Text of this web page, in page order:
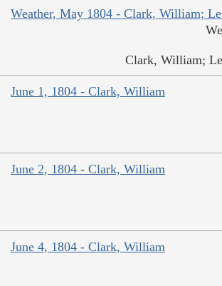
Weather, May 1804 - Clark, William;
Clark, William;
June 1, 1804 - Clark, William
June 2, 1804 - Clark, William
June 4, 1804 - Clark, William